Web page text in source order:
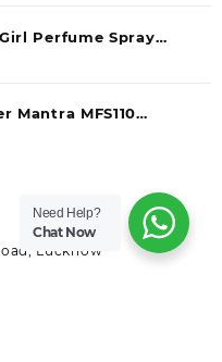
Perfume Spray
1)
Mantra MFS110
Device | Latest
3,250.00.
Lucknow
Need Help?
Chat Now